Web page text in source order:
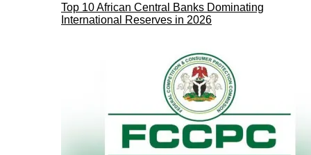
Top 10 African Central Banks Dominating
International Reserves in 2026